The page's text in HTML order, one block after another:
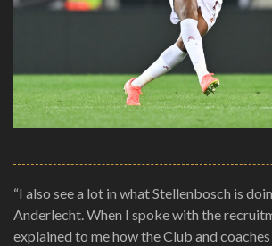
“I also see a lot in what Stellenbosch is
Anderlecht. When I spoke with the
explained to me how the Club and